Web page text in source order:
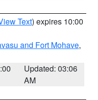
Text) expires 10:00
and Fort Mohave,
Updated: 03:06
AM